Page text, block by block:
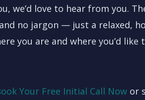
we’d love to hear from you.
no jargon — just a relaxed,
you are and where you’d like
Your Free Initial Call Nowor